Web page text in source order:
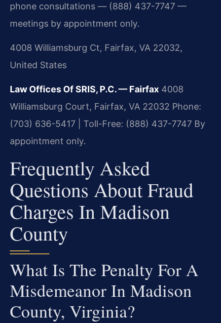
phone consultations — (888) 437-7747 —
meetings by appointment only.
4008 Williamsburg Ct, Fairfax, VA 22032,
United States
Law Offices Of SRIS, P.C. — Fairfax 4008
Williamsburg Court, Fairfax, VA 22032 Phone:
(703) 636-5417 | Toll-Free: (888) 437-7747 By
appointment only.
Frequently Asked
Questions About Fraud
Charges In Madison
County
What Is The Penalty For A
Misdemeanor In Madison
County, Virginia?